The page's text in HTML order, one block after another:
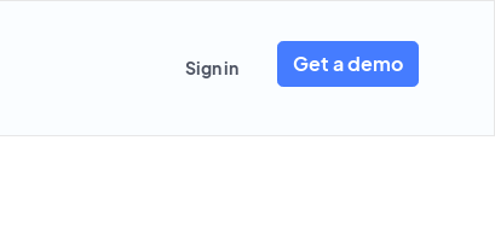
Sign in Get a demo